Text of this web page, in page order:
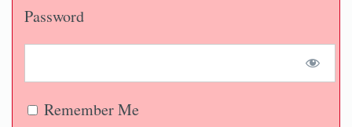
Password
Remember Me